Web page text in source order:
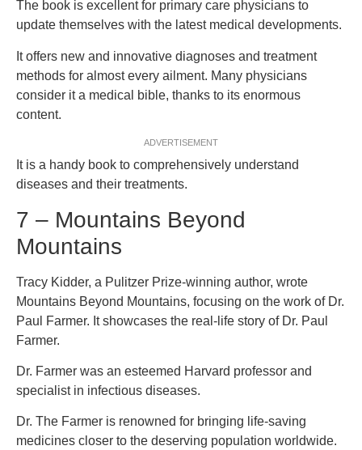
The book is excellent for primary care physicians to
update themselves with the latest medical developments.
It offers new and innovative diagnoses and treatment
methods for almost every ailment. Many physicians
consider it a medical bible, thanks to its enormous
content.
ADVERTISEMENT
It is a handy book to comprehensively understand
diseases and their treatments.
7 – Mountains Beyond
Mountains
Tracy Kidder, a Pulitzer Prize-winning author, wrote
Mountains Beyond Mountains, focusing on the work of Dr.
Paul Farmer. It showcases the real-life story of Dr. Paul
Farmer.
Dr. Farmer was an esteemed Harvard professor and
specialist in infectious diseases.
Dr. The Farmer is renowned for bringing life-saving
medicines closer to the deserving population worldwide.